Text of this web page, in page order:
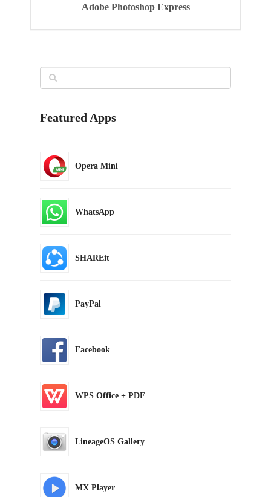
Adobe Photoshop Express
Featured Apps
Opera Mini
WhatsApp
SHAREit
PayPal
Facebook
WPS Office + PDF
LineageOS Gallery
MX Player